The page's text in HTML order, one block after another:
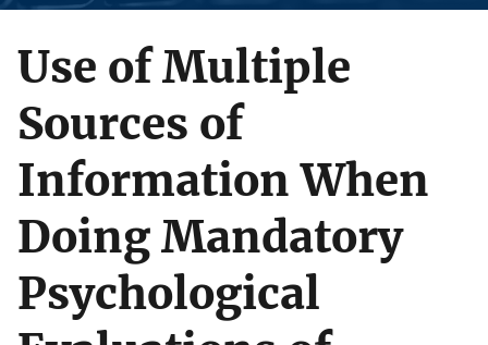
Use of Multiple
Sources of
Information When
Doing Mandatory
Psychological